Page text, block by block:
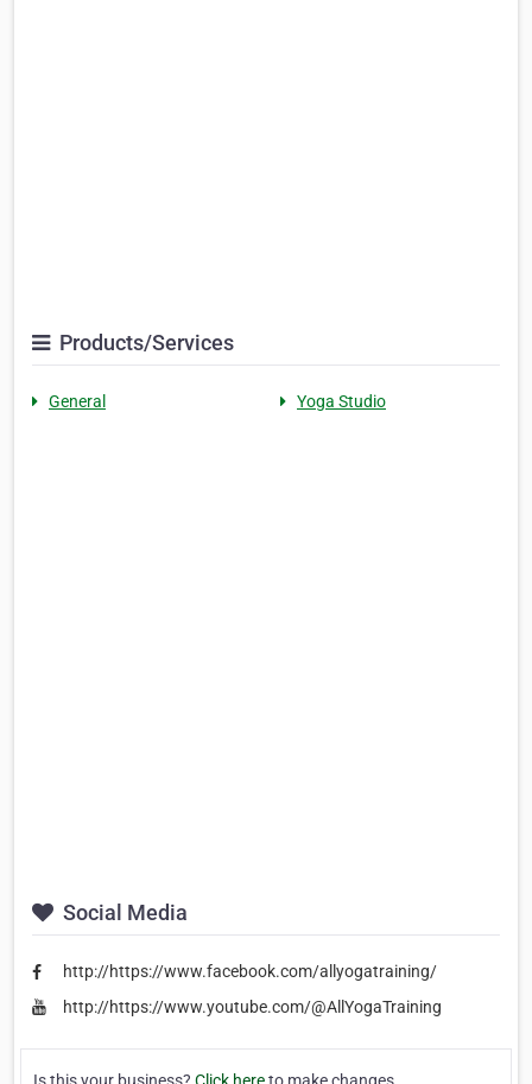
Products/Services
General Yoga Studio
Social Media
http://https://www.facebook.com/allyogatraining/
http://https://www.youtube.com/@AllYogaTraining